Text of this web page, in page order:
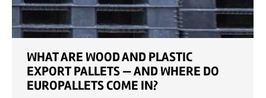
WHAT ARE WOOD AND PLASTIC
EXPORT PALLETS — AND WHERE DO
EUROPALLETS COME IN?